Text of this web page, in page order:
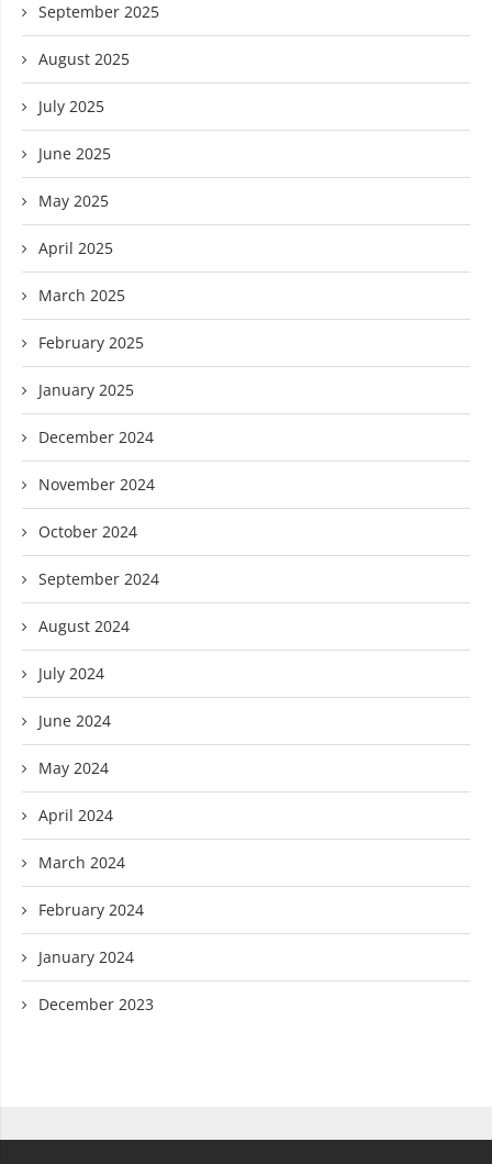
September 2025
August 2025
July 2025
June 2025
May 2025
April 2025
March 2025
February 2025
January 2025
December 2024
November 2024
October 2024
September 2024
August 2024
July 2024
June 2024
May 2024
April 2024
March 2024
February 2024
January 2024
December 2023